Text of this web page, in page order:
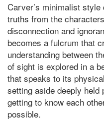
Carver’s minimalist
truths from the
disconnection and
becomes a fulcrum that
understanding between
of sight is explored in a
that speaks to its
setting aside deeply held
getting to know each
possible.